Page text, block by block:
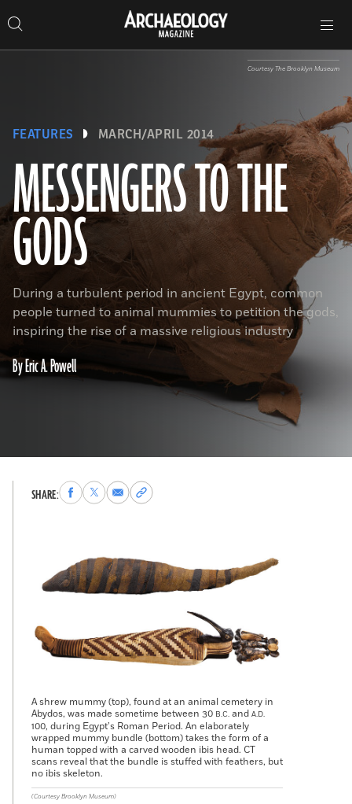
to
content
Search…
Search
Archaeology
Magazine
navigation
MESSENGERS TO THE
GODS
FEATURES MARCH/APRIL 2014
By Eric A. Powell
During a turbulent period in ancient Egypt, common
people turned to animal mummies to petition the gods,
inspiring the rise of a massive religious industry
Courtesy The Brooklyn Museum
SHARE:Share
to
Share
to
Share
via
Copy
permalink
A shrew mummy (top), found at an animal cemetery in
Abydos, was made sometime between 30 B.C. and A.D.
100, during Egypt’s Roman Period. An elaborately
wrapped mummy bundle (bottom) takes the form of a
human topped with a carved wooden ibis head. CT
scans reveal that the bundle is stuffed with feathers, but
no ibis skeleton.
(Courtesy Brooklyn Museum)
Magazine